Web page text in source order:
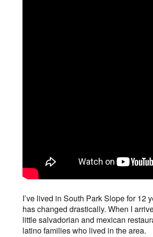
I’ve lived in South Park Slope for 12
has changed drastically. When I
little salvadorian and mexican
latino families who lived in the area.